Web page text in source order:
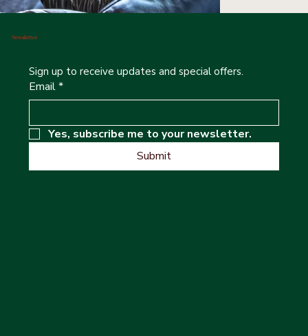
Newsletter
Sign up to receive updates and special offers.
Email*
Yes, subscribe me to your newsletter.
Submit